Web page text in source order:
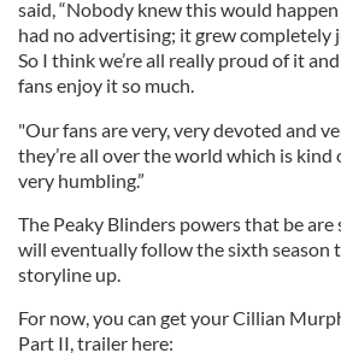
said, “Nobody knew this would
had no advertising; it grew completely
So I think we’re all really proud of it
fans enjoy it so much.
"Our fans are very, very devoted and
they’re all over the world which is kind
very humbling.”
The Peaky Blinders powers that be
will eventually follow the sixth season
storyline up.
For now, you can get your Cillian
Part II, trailer here: